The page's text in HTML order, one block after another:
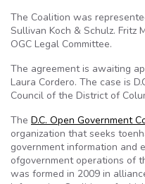
The Coalition was
Sullivan Koch & Schulz. Fritz
OGC Legal Committee.
The agreement is awaiting
Laura Cordero. The case is
Council of the District of
The D.C. Open Government
organization that seeks
government information and
ofgovernment operations of
was formed in 2009 in